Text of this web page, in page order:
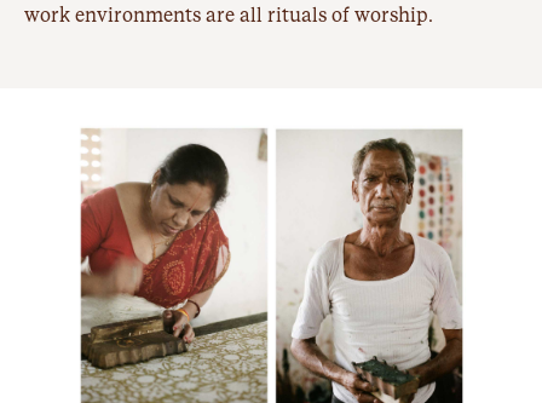
work environments are all rituals of worship.